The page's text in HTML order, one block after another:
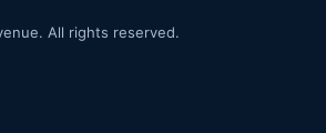
All rights reserved.